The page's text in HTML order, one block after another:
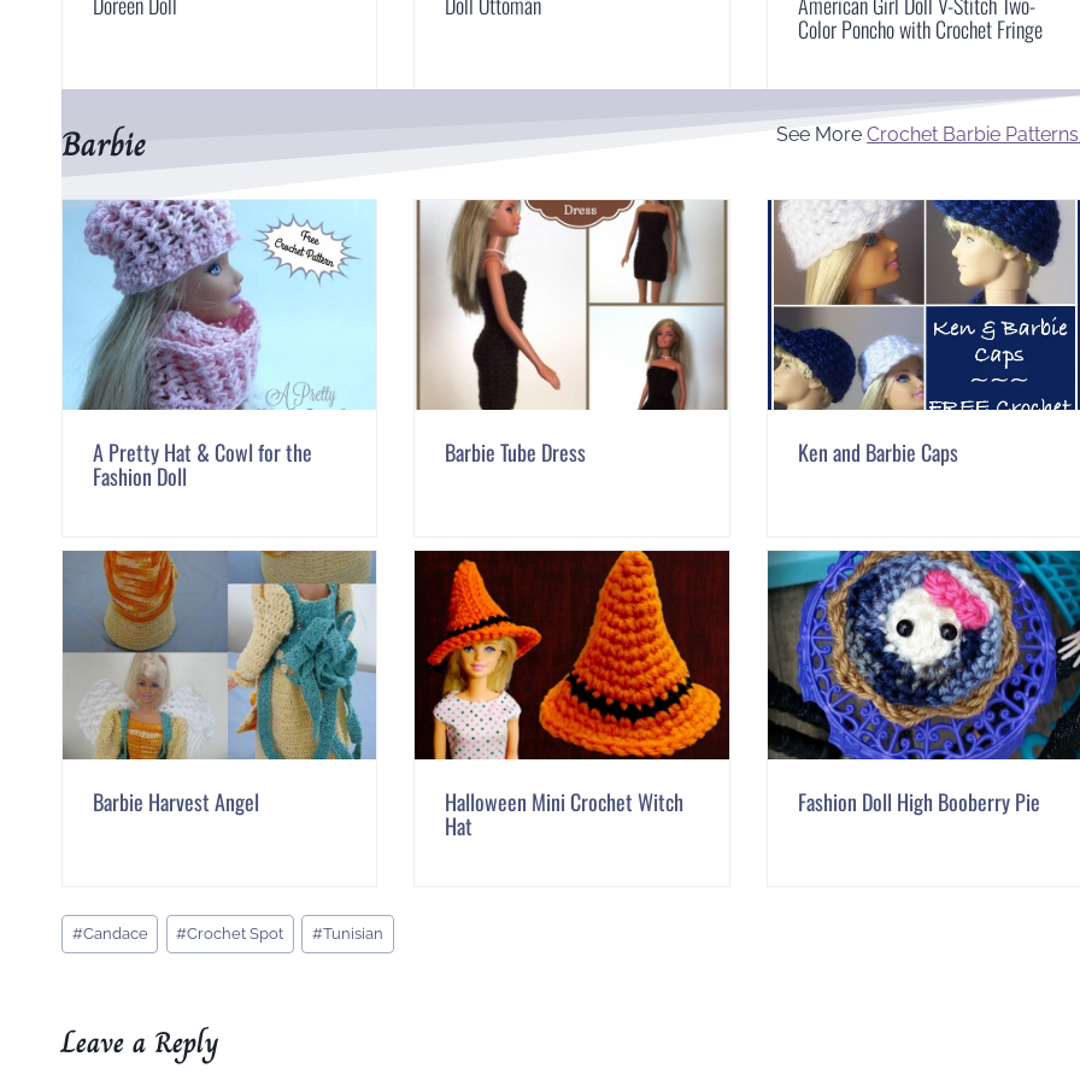
Color Poncho with Crochet Fringe
Barbie See MoreCrochet Barbie Patterns.
A Pretty Hat & Cowl for the
Fashion Doll
Barbie Tube Dress Ken and Barbie Caps
Barbie Harvest Angel Halloween Mini Crochet Witch
Hat
Fashion Doll High Booberry Pie
Post
Tags:
#Candace #Crochet Spot #Tunisian
Leave a Reply